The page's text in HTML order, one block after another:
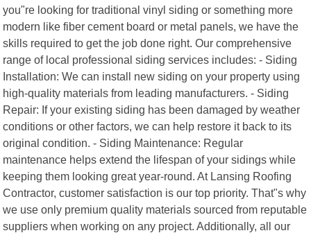
you"re looking for traditional vinyl siding or something more
modern like fiber cement board or metal panels, we have the
skills required to get the job done right. Our comprehensive
range of local professional siding services includes: - Siding
Installation: We can install new siding on your property using
high-quality materials from leading manufacturers. - Siding
Repair: If your existing siding has been damaged by weather
conditions or other factors, we can help restore it back to its
original condition. - Siding Maintenance: Regular
maintenance helps extend the lifespan of your sidings while
keeping them looking great year-round. At Lansing Roofing
Contractor, customer satisfaction is our top priority. That"s why
we use only premium quality materials sourced from reputable
suppliers when working on any project. Additionally, all our